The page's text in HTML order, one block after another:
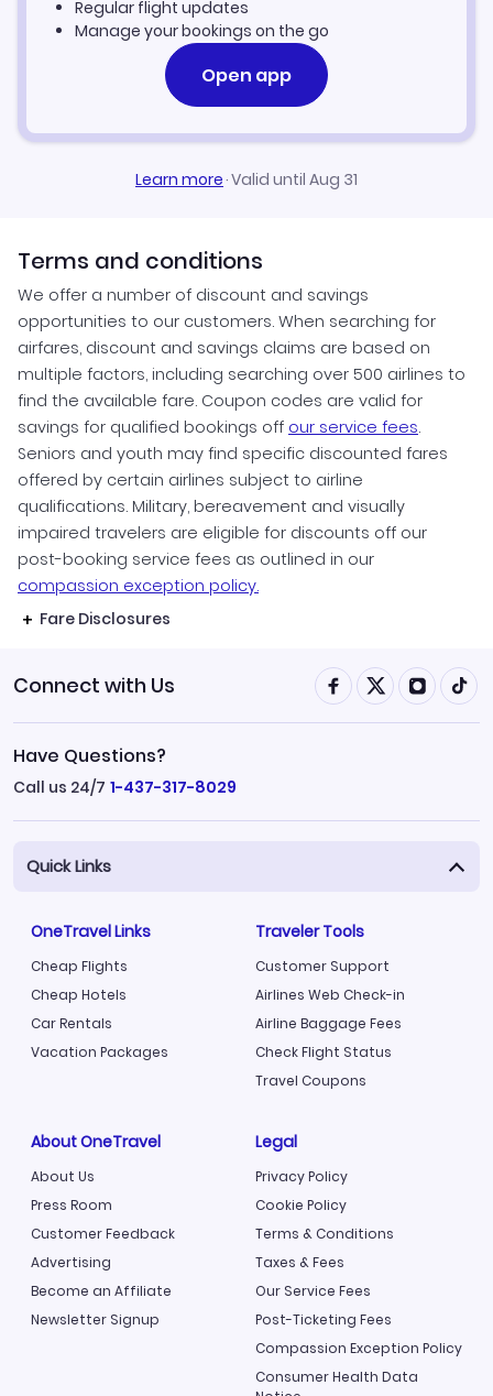
Regular flight updates
Manage your bookings on the go
Open app
Learn more·Valid until Aug 31
Terms and conditions
We offer a number of discount and savings
opportunities to our customers. When searching for
airfares, discount and savings claims are based on
multiple factors, including searching over 500 airlines to
find the available fare. Coupon codes are valid for
savings for qualified bookings off our service fees.
Seniors and youth may find specific discounted fares
offered by certain airlines subject to airline
qualifications. Military, bereavement and visually
impaired travelers are eligible for discounts off our
post-booking service fees as outlined in our
compassion exception policy.
Fare Disclosures
Connect with Us
Have Questions?
Call us 24/7 1-437-317-8029
Quick Links
OneTravel Links
Cheap Flights
Cheap Hotels
Car Rentals
Vacation Packages
Traveler Tools
Customer Support
Airlines Web Check-in
Airline Baggage Fees
Check Flight Status
Travel Coupons
About OneTravel
About Us
Press Room
Customer Feedback
Advertising
Become an Affiliate
Newsletter Signup
Legal
Privacy Policy
Cookie Policy
Terms & Conditions
Taxes & Fees
Our Service Fees
Post-Ticketing Fees
Compassion Exception Policy
Consumer Health Data